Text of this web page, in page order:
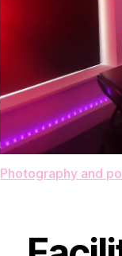
Photography and